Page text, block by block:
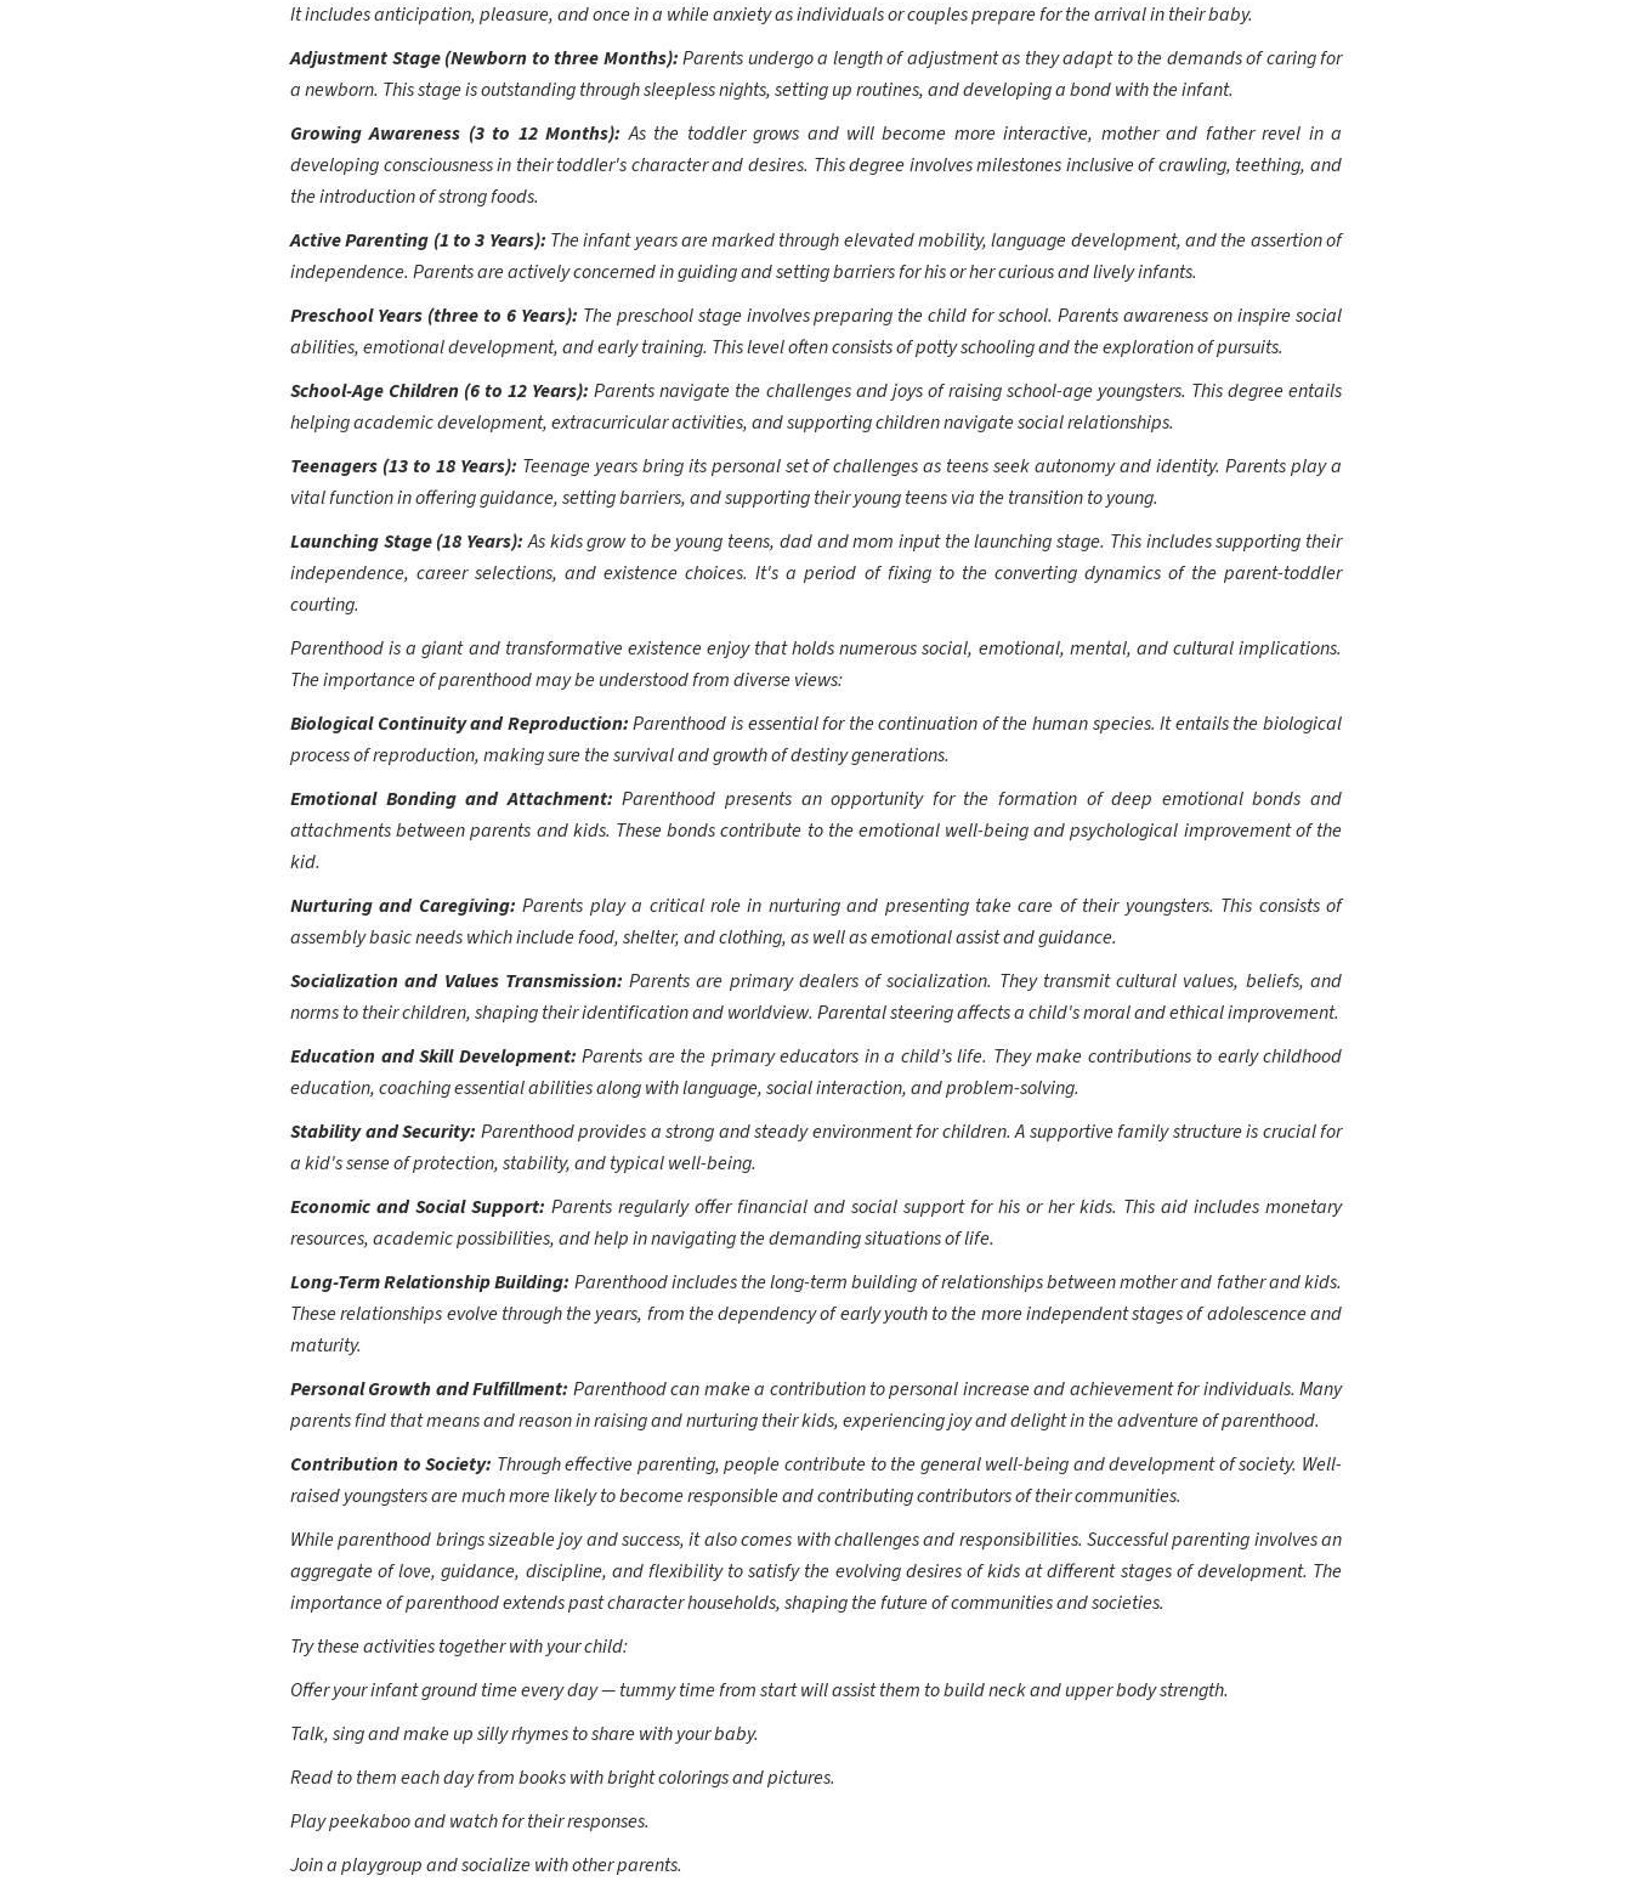
It includes anticipation, pleasure, and once in a while anxiety as individuals or couples prepare for the arrival in their baby.
Adjustment Stage (Newborn to three Months):Parents undergo a length of adjustment as they adapt to the demands of caring for
a newborn. This stage is outstanding through sleepless nights, setting up routines, and developing a bond with the infant.
Growing Awareness (3 to 12 Months):As the toddler grows and will become more interactive, mother and father revel in a
developing consciousness in their toddler's character and desires. This degree involves milestones inclusive of crawling, teething, and
the introduction of strong foods.
Active Parenting (1 to 3 Years): The infant years are marked through elevated mobility, language development, and the assertion of
independence. Parents are actively concerned in guiding and setting barriers for his or her curious and lively infants.
Preschool Years (three to 6 Years): The preschool stage involves preparing the child for school. Parents awareness on inspire social
abilities, emotional development, and early training. This level often consists of potty schooling and the exploration of pursuits.
School-Age Children (6 to 12 Years):Parents navigate the challenges and joys of raising school-age youngsters. This degree entails
helping academic development, extracurricular activities, and supporting children navigate social relationships.
Teenagers (13 to 18 Years): Teenage years bring its personal set of challenges as teens seek autonomy and identity. Parents play a
vital function in offering guidance, setting barriers, and supporting their young teens via the transition to young.
Launching Stage (18 Years):As kids grow to be young teens, dad and mom input the launching stage. This includes supporting their
independence, career selections, and existence choices. It's a period of fixing to the converting dynamics of the parent-toddler
courting.
Parenthood is a giant and transformative existence enjoy that holds numerous social, emotional, mental, and cultural implications.
The importance of parenthood may be understood from diverse views:
Biological Continuity and Reproduction:Parenthood is essential for the continuation of the human species. It entails the biological
process of reproduction, making sure the survival and growth of destiny generations.
Emotional Bonding and Attachment:Parenthood presents an opportunity for the formation of deep emotional bonds and
attachments between parents and kids. These bonds contribute to the emotional well-being and psychological improvement of the
kid.
Nurturing and Caregiving:Parents play a critical role in nurturing and presenting take care of their youngsters. This consists of
assembly basic needs which include food, shelter, and clothing, as well as emotional assist and guidance.
Socialization and Values Transmission:Parents are primary dealers of socialization. They transmit cultural values, beliefs, and
norms to their children, shaping their identification and worldview. Parental steering affects a child's moral and ethical improvement.
Education and Skill Development: Parents are the primary educators in a child’s life. They make contributions to early childhood
education, coaching essential abilities along with language, social interaction, and problem-solving.
Stability and Security: Parenthood provides a strong and steady environment for children. A supportive family structure is crucial for
a kid's sense of protection, stability, and typical well-being.
Economic and Social Support: Parents regularly offer financial and social support for his or her kids. This aid includes monetary
resources, academic possibilities, and help in navigating the demanding situations of life.
Long-Term Relationship Building: Parenthood includes the long-term building of relationships between mother and father and kids.
These relationships evolve through the years, from the dependency of early youth to the more independent stages of adolescence and
maturity.
Personal Growth and Fulfillment: Parenthood can make a contribution to personal increase and achievement for individuals. Many
parents find that means and reason in raising and nurturing their kids, experiencing joy and delight in the adventure of parenthood.
Contribution to Society: Through effective parenting, people contribute to the general well-being and development of society. Well-
raised youngsters are much more likely to become responsible and contributing contributors of their communities.
While parenthood brings sizeable joy and success, it also comes with challenges and responsibilities. Successful parenting involves an
aggregate of love, guidance, discipline, and flexibility to satisfy the evolving desires of kids at different stages of development. The
importance of parenthood extends past character households, shaping the future of communities and societies.
Try these activities together with your child:
Offer your infant ground time every day — tummy time from start will assist them to build neck and upper body strength.
Talk, sing and make up silly rhymes to share with your baby.
Read to them each day from books with bright colorings and pictures.
Play peekaboo and watch for their responses.
Join a playgroup and socialize with other parents.